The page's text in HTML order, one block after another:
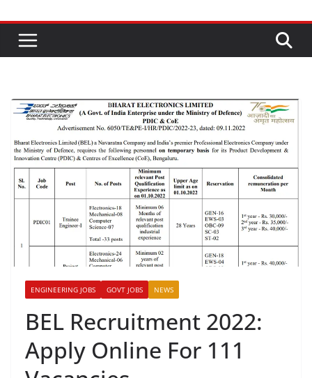
ENGINEERING JOBS GOVT JOBS NEWS
BEL Recruitment 2022:
Apply Online For 111